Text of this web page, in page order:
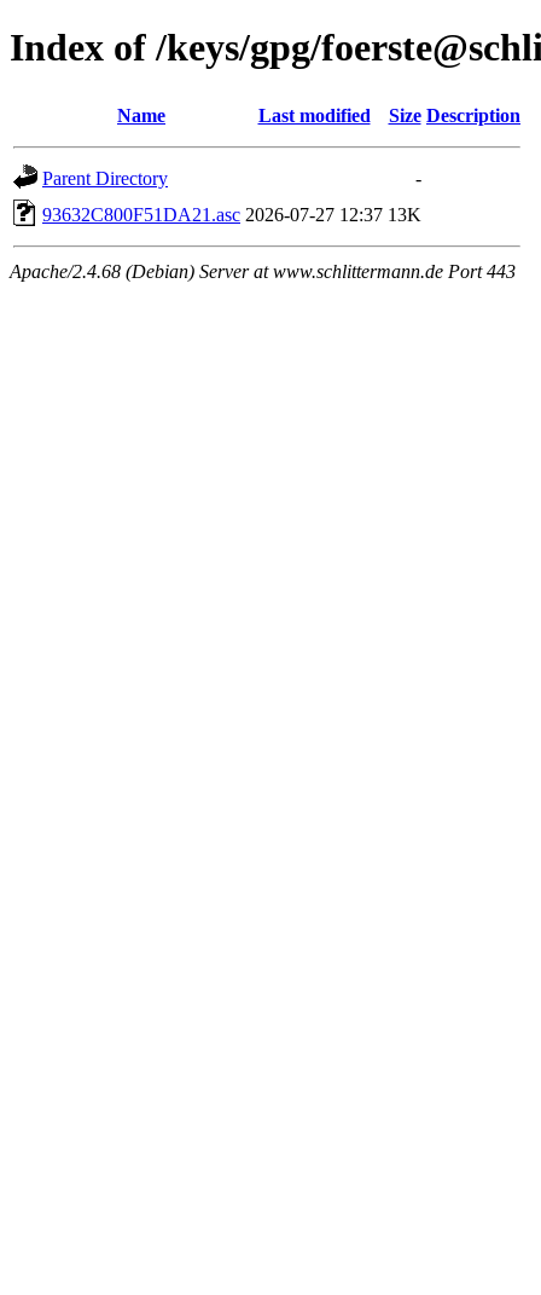
Index of /keys/gpg/
Name Last modified Size Description
Parent Directory
-
93632C800F51DA21.asc 2026-07-27 12:37 13K
Apache/2.4.68 (Debian) Server at www.schlittermann.de Port 443